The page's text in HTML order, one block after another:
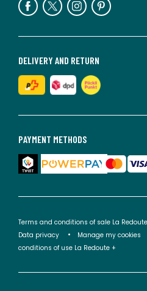
PAYMENT METHODS
DELIVERY AND RETURN
Terms and conditions of sale La Redoute
Data privacy
Manage my cookies
conditions of use La Redoute +